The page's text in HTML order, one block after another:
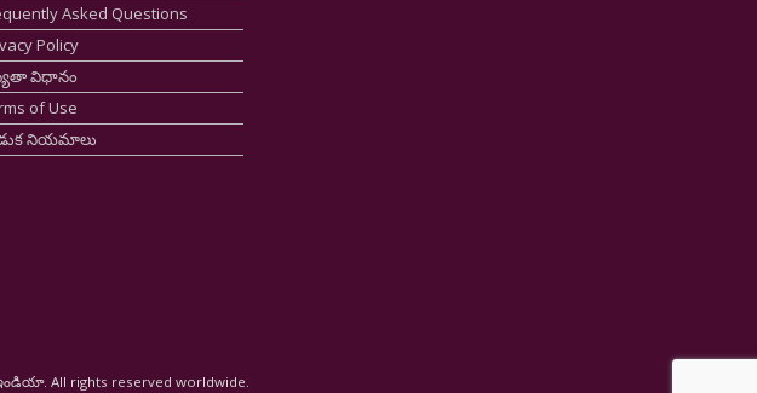
Asked Questions
Policy
విధానం
of Use
నియమాలు
All rights reserved worldwide.